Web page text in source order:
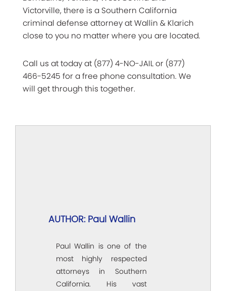
Victorville, there is a Southern California
criminal defense attorney at Wallin & Klarich
close to you no matter where you are located.
Call us at today at (877) 4-NO-JAIL or (877)
466-5245 for a free phone consultation. We
will get through this together.
AUTHOR: Paul Wallin
Paul Wallin is one of the
most highly respected
attorneys in Southern
California. His vast